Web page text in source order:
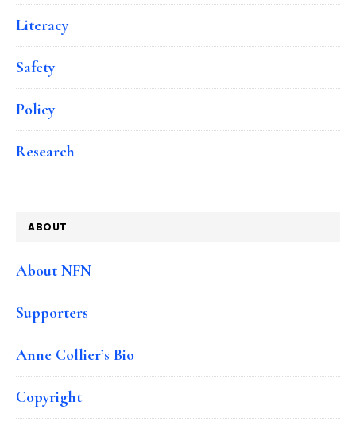
Literacy
Safety
Policy
Research
ABOUT
About NFN
Supporters
Anne Collier’s Bio
Copyright